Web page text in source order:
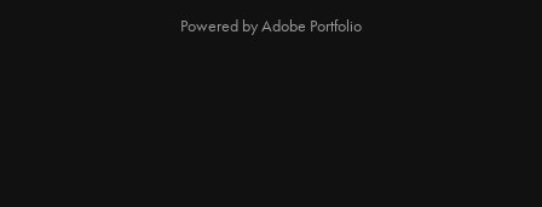
Powered byAdobe Portfolio